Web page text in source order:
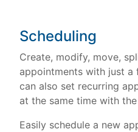
Scheduling
Create, modify, move,
appointments with just a
can also set recurring
at the same time with
Easily schedule a new